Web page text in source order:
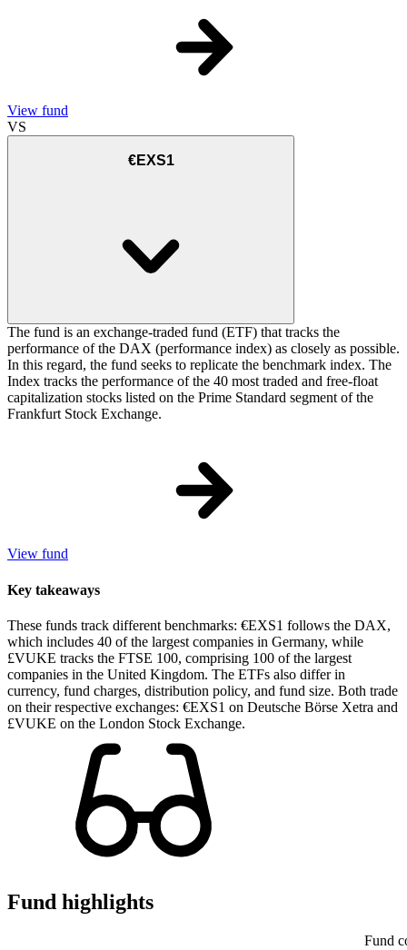
View fund
VS
€EXS1
The fund is an exchange-traded fund (ETF) that tracks the
performance of the DAX (performance index) as closely as possible.
In this regard, the fund seeks to replicate the benchmark index. The
Index tracks the performance of the 40 most traded and free-float
capitalization stocks listed on the Prime Standard segment of the
Frankfurt Stock Exchange.
View fund
Key takeaways
These funds track different benchmarks: €EXS1 follows the DAX,
which includes 40 of the largest companies in Germany, while
£VUKE tracks the FTSE 100, comprising 100 of the largest
companies in the United Kingdom. The ETFs also differ in
currency, fund charges, distribution policy, and fund size. Both trade
on their respective exchanges: €EXS1 on Deutsche Börse Xetra and
£VUKE on the London Stock Exchange.
Fund highlights
Fund